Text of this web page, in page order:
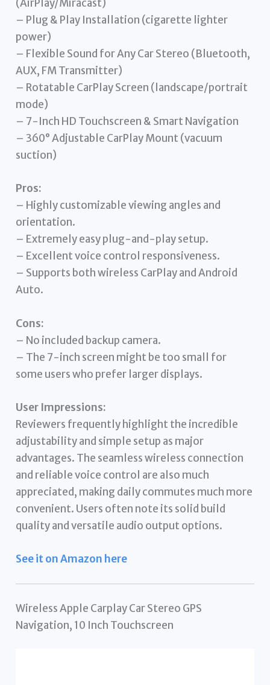
(AirPlay/Miracast)
– Plug & Play Installation (cigarette lighter
power)
– Flexible Sound for Any Car Stereo (Bluetooth,
AUX, FM Transmitter)
– Rotatable CarPlay Screen (landscape/portrait
mode)
– 7-Inch HD Touchscreen & Smart Navigation
– 360° Adjustable CarPlay Mount (vacuum
suction)
Pros:
– Highly customizable viewing angles and
orientation.
– Extremely easy plug-and-play setup.
– Excellent voice control responsiveness.
– Supports both wireless CarPlay and Android
Auto.
Cons:
– No included backup camera.
– The 7-inch screen might be too small for
some users who prefer larger displays.
User Impressions:
Reviewers frequently highlight the incredible
adjustability and simple setup as major
advantages. The seamless wireless connection
and reliable voice control are also much
appreciated, making daily commutes much more
convenient. Users often note its solid build
quality and versatile audio output options.
See it on Amazon here
Wireless Apple Carplay Car Stereo GPS
Navigation, 10 Inch Touchscreen